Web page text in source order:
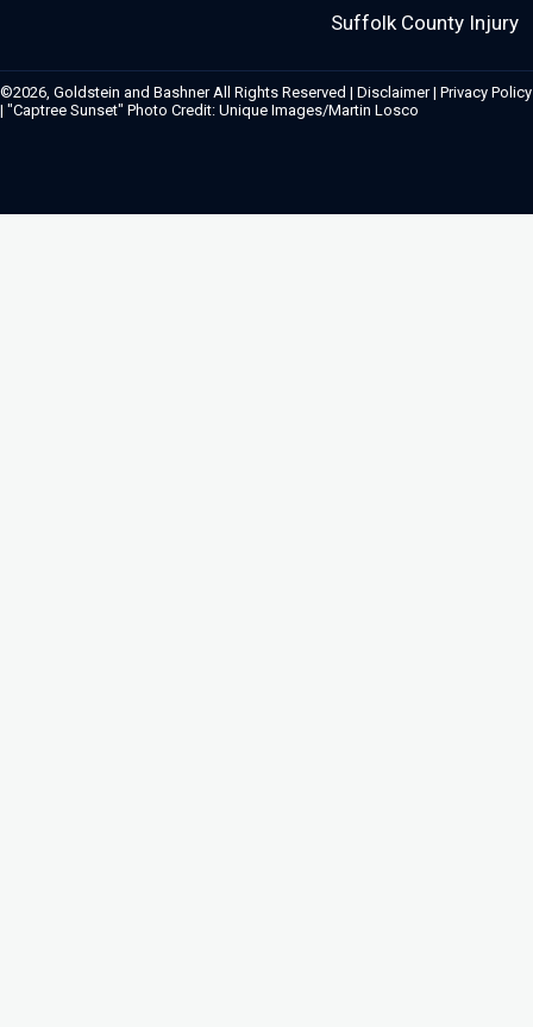
Suffolk County Injury
©2026, Goldstein and Bashner All Rights Reserved | Disclaimer| Privacy Policy
| "Captree Sunset" Photo Credit: Unique Images/Martin Losco